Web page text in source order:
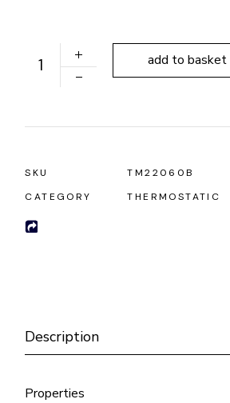
ALONI DESIGN
add to basket
SKU
TM22060B
CATEGORY
THERMOSTATIC
Description
Properties